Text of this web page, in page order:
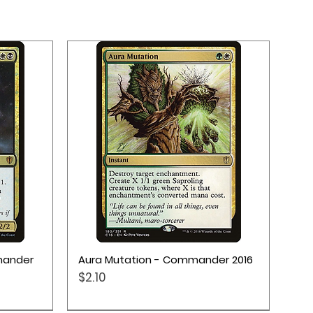
Quick View
Aura Mutation - Commander 2016
Price
$2.10